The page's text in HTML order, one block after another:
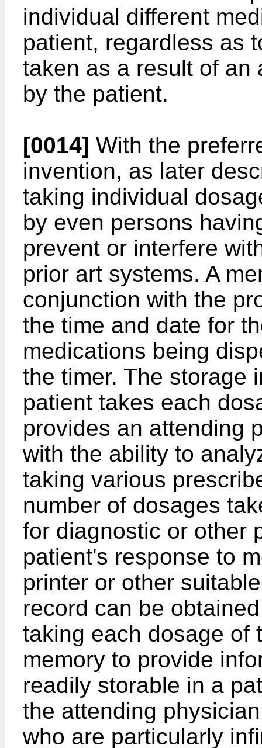
individual different
patient, regardless as
taken as a result of an
by the patient.
[0014] With the
invention, as later
taking individual
by even persons
prevent or interfere
prior art systems. A
conjunction with the
the time and date for
medications being
the timer. The storage
patient takes each
provides an attending
with the ability to
taking various
number of dosages
for diagnostic or other
patient's response to
printer or other
record can be
taking each dosage of
memory to provide
readily storable in a
the attending
who are particularly